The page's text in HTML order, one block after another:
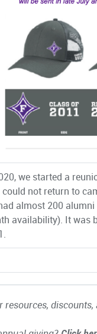
we started a
not return to
almost 200
availability). It was